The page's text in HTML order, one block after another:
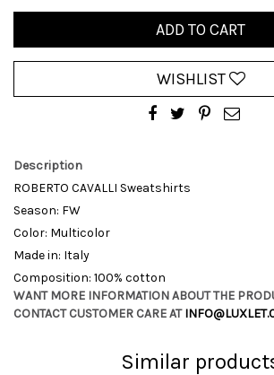
ADD TO CART
WISHLIST
Description
ROBERTO CAVALLI Sweatshirts
Season: FW
Color: Multicolor
Made in: Italy
Composition: 100% cotton
WANT MORE INFORMATION ABOUT THE
CONTACT CUSTOMER CARE AT
Similar